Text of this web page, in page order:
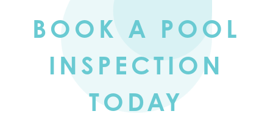
BOOK A POOL
INSPECTION
TODAY